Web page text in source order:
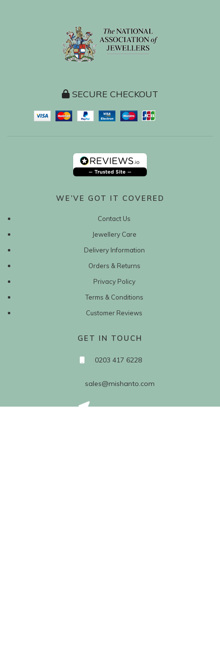
SECURE CHECKOUT
WE’VE GOT IT COVERED
Contact Us
Jewellery Care
Delivery Information
Orders & Returns
Privacy Policy
Terms & Conditions
Customer Reviews
GET IN TOUCH
0203 417 6228
sales@mishanto.com